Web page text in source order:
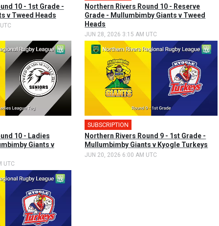
10 - 1st Grade -
v Tweed Heads
Northern Rivers Round 10 - Reserve
Grade - Mullumbimby Giants v Tweed
Heads
JUN 28, 2026 3:15 AM UTC
10 - Ladies
Giants v
UTC
SUBSCRIPTION
Northern Rivers Round 9 - 1st Grade -
Mullumbimby Giants v Kyogle Turkeys
JUN 20, 2026 6:00 AM UTC